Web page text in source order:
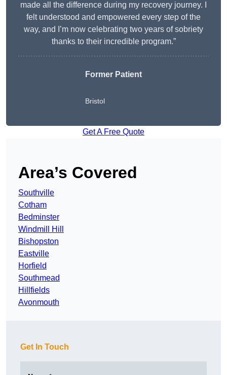
made all the difference during my recovery journey. I
felt understood and empowered every step of the
way, and I’m now celebrating two years of sobriety
thanks to their incredible program.”
Former Patient
Bristol
Get A Free Quote
Area’s Covered
Southville
Cotham
Bedminster
Windmill Hill
Bishopston
Eastville
Horfield
Southmead
Hillfields
Avonmouth
Get In Touch